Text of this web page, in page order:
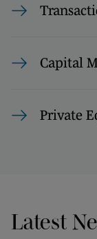
Capital
Private
Latest